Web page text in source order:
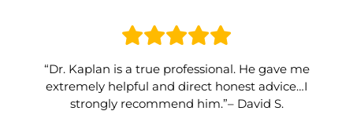
“Dr. Kaplan is a true professional. He gave me
extremely helpful and direct honest advice…I
strongly recommend him.”– David S.